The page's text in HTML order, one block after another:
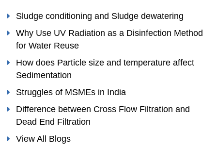
Sludge conditioning and Sludge dewatering
Why Use UV Radiation as a Disinfection Method
for Water Reuse
How does Particle size and temperature affect
Sedimentation
Struggles of MSMEs in India
Difference between Cross Flow Filtration and
Dead End Filtration
View All Blogs